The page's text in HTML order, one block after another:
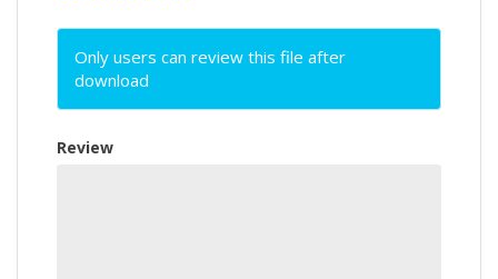
Only users can review this file after
download
Review